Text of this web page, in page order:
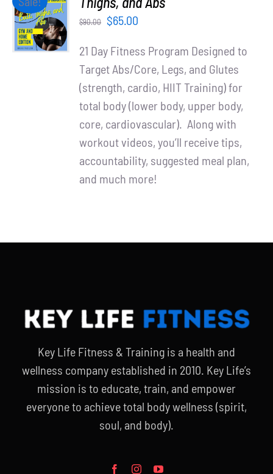
WooCommerce Cart
CART
/
DETAILS
$90.00
Original
was:
$90.00.
$65.00
is:
$65.00.
21 Day Fitness Program Designed to
Target Abs/Core, Legs, and Glutes
(strength, cardio, HIIT Training) for
total body (lower body, upper body,
core, cardiovascular). Along with
workout videos, you’ll receive tips,
accountability, suggested meal plan,
and much more!
Key Life Fitness & Training is a health and
wellness company established in 2010. Key Life’s
mission is to educate, train, and empower
everyone to achieve total body wellness (spirit,
soul, and body).